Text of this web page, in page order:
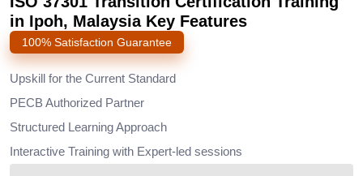
in Ipoh, Malaysia Key Features
100% Satisfaction Guarantee
Upskill for the Current Standard
PECB Authorized Partner
Structured Learning Approach
Interactive Training with Expert-led sessions